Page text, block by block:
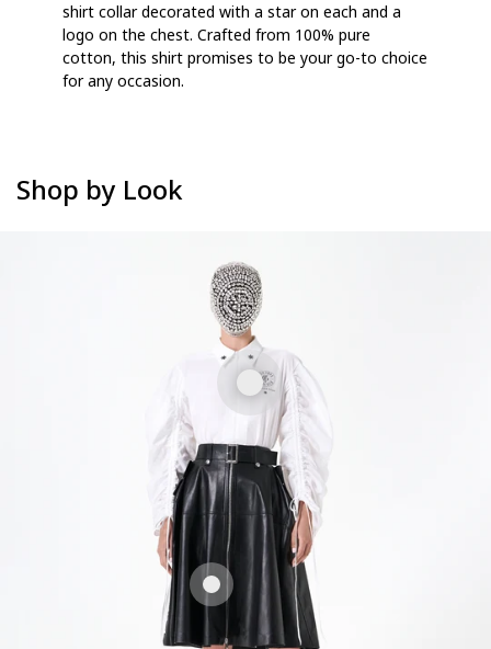
shirt collar decorated with a star on each and a
logo on the chest. Crafted from 100% pure
cotton, this shirt promises to be your go-to choice
for any occasion.
Shop by Look